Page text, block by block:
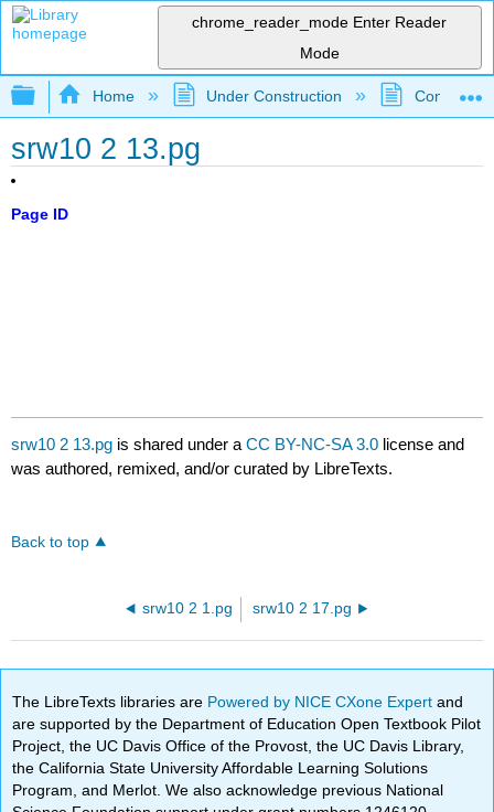
chrome_reader_mode Enter Reader
Mode
Expand/collapse global hierarchy
Home Under Construction
srw10 2 13.pg
Page ID
srw10 2 13.pg is shared under aCC BY-NC-SA 3.0 license and
was authored, remixed, and/or curated by LibreTexts.
Back to top
srw10 2 1.pg srw10 2 17.pg
The LibreTexts libraries are Powered by NICE CXone Expertand
are supported by the Department of Education Open Textbook Pilot
Project, the UC Davis Office of the Provost, the UC Davis Library,
the California State University Affordable Learning Solutions
Program, and Merlot. We also acknowledge previous National